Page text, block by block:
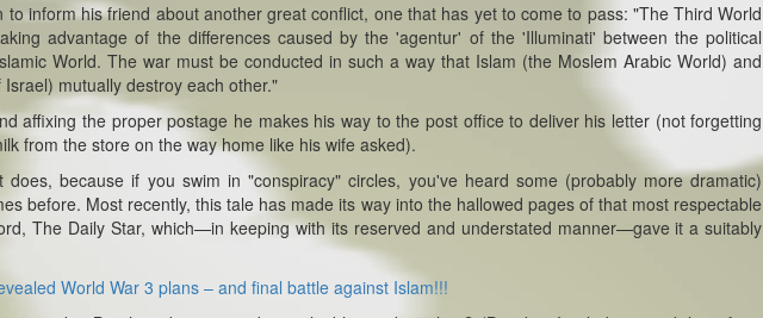
to inform his friend about another great conflict, one that has yet to come to pass: "The Third World
advantage of the differences caused by the 'agentur' of the 'Illuminati' between the political
World. The war must be conducted in such a way that Islam (the Moslem Arabic World) and
mutually destroy each other."
affixing the proper postage he makes his way to the post office to deliver his letter (not forgetting
from the store on the way home like his wife asked).
does, because if you swim in "conspiracy" circles, you've heard some (probably more dramatic)
before. Most recently, this tale has made its way into the hallowed pages of that most respectable
The Daily Star, which—in keeping with its reserved and understated manner—gave it a suitably
World War 3 plans – and final battle against Islam!!!